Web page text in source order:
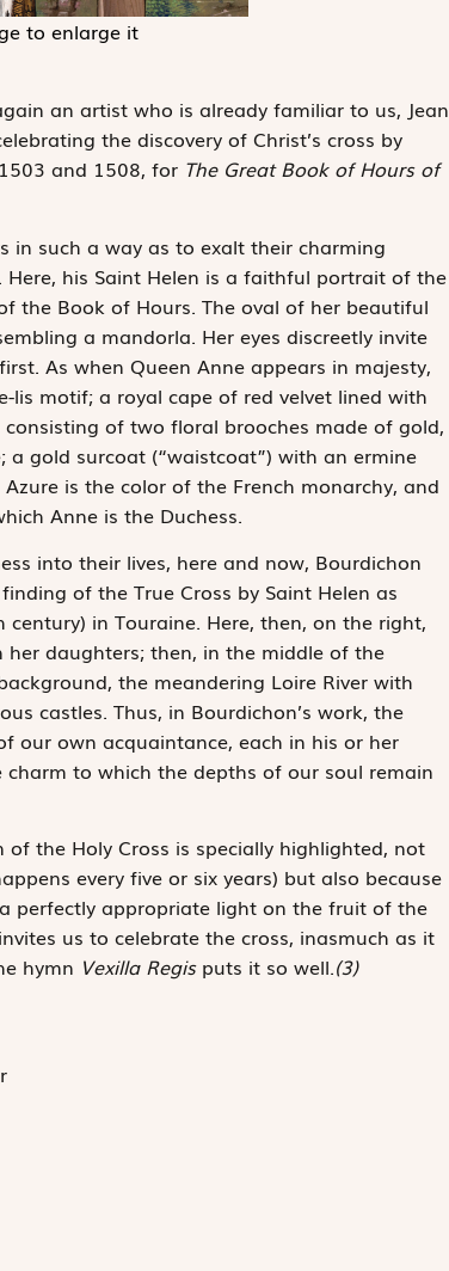
to enlarge it
an artist who is already familiar to us, Jean
the discovery of Christ’s cross by
and 1508, for The Great Book of Hours of
in such a way as to exalt their charming
his Saint Helen is a faithful portrait of the
the Book of Hours. The oval of her beautiful
a mandorla. Her eyes discreetly invite
As when Queen Anne appears in majesty,
lis motif; a royal cape of red velvet lined with
of two floral brooches made of gold,
gold surcoat (“waistcoat”) with an ermine
is the color of the French monarchy, and
Anne is the Duchess.
into their lives, here and now, Bourdichon
of the True Cross by Saint Helen as
in Touraine. Here, then, on the right,
her daughters; then, in the middle of the
the meandering Loire River with
castles. Thus, in Bourdichon’s work, the
our own acquaintance, each in his or her
to which the depths of our soul remain
the Holy Cross is specially highlighted, not
every five or six years) but also because
­perfectly ­appropriate light on the fruit of the
us to celebrate the cross, ­inasmuch as it
hymn Vexilla Regisputs it so well.(3)